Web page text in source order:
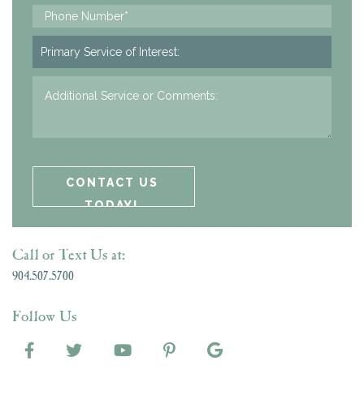
Call or Text Us at:
904.507.5700
Follow Us